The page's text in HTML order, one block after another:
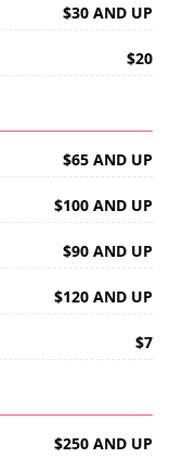
$30 AND UP
$20
$65 AND UP
$100 AND UP
$90 AND UP
$120 AND UP
$7
$250 AND UP